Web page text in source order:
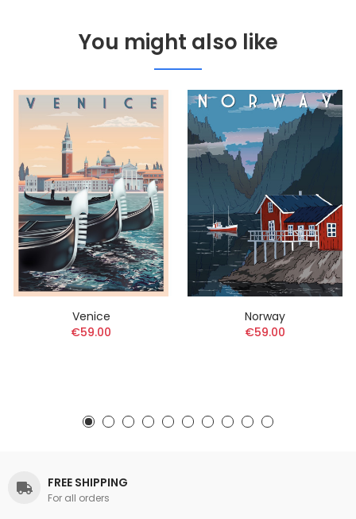
You might also like
Venice
€59.00
Norway
€59.00
FREE SHIPPING
For all orders